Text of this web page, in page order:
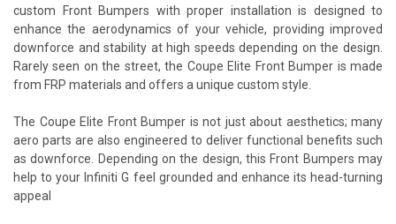
custom Front Bumpers with proper installation is designed to
enhance the aerodynamics of your vehicle, providing improved
downforce and stability at high speeds depending on the design.
Rarely seen on the street, the Coupe Elite Front Bumper is made
from FRP materials and offers a unique custom style.
The Coupe Elite Front Bumper is not just about aesthetics; many
aero parts are also engineered to deliver functional benefits such
as downforce. Depending on the design, this Front Bumpers may
help to your Infiniti G feel grounded and enhance its head-turning
appeal